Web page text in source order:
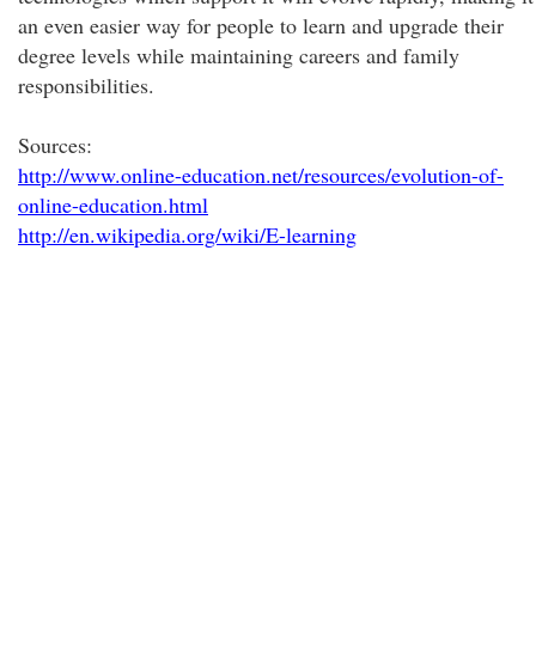
an even easier way for people to learn and upgrade their
degree levels while maintaining careers and family
responsibilities.
Sources:
http://www.online-education.net/resources/evolution-of-
online-education.html
http://en.wikipedia.org/wiki/E-learning